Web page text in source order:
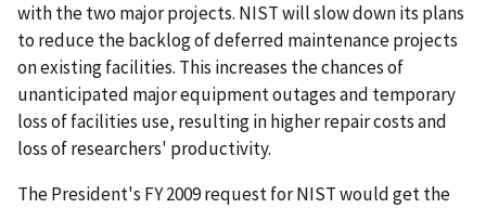
with the two major projects. NIST will slow down its plans
to reduce the backlog of deferred maintenance projects
on existing facilities. This increases the chances of
unanticipated major equipment outages and temporary
loss of facilities use, resulting in higher repair costs and
loss of researchers' productivity.
The President's FY 2009 request for NIST would get the